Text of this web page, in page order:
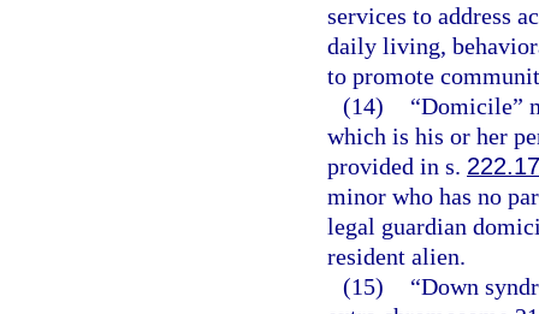
services to address
daily living,
to promote
(14)
“Domicile”
which is his or her
provided in s. 222.17
minor who has no
legal guardian
resident alien.
(15)
“Down